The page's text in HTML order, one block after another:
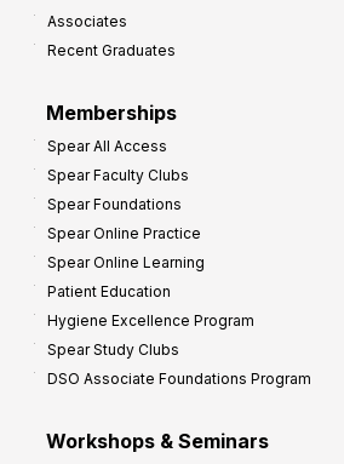
Associates
Recent Graduates
Memberships
Spear All Access
Spear Faculty Clubs
Spear Foundations
Spear Online Practice
Spear Online Learning
Patient Education
Hygiene Excellence Program
Spear Study Clubs
DSO Associate Foundations Program
Workshops & Seminars